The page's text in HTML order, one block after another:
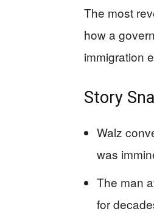
The most
how a
immigration
Story
Walz
was
The man
for